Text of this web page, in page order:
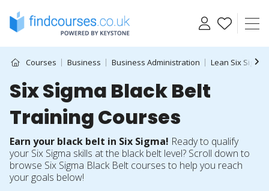
content
Courses Business Business Administration Lean Six Sigma
Six Sigma Black Belt
Training Courses
Earn your black belt in Six Sigma! Ready to qualify
your Six Sigma skills at the black belt level? Scroll down to
browse Six Sigma Black Belt courses to help you reach
your goals below!